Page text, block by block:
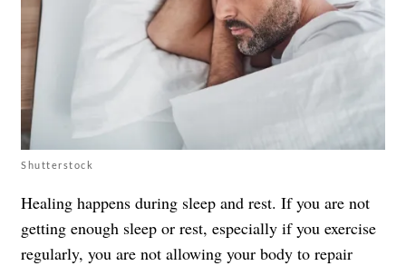
Shutterstock
Healing happens during sleep and rest. If you are not
getting enough sleep or rest, especially if you exercise
regularly, you are not allowing your body to repair